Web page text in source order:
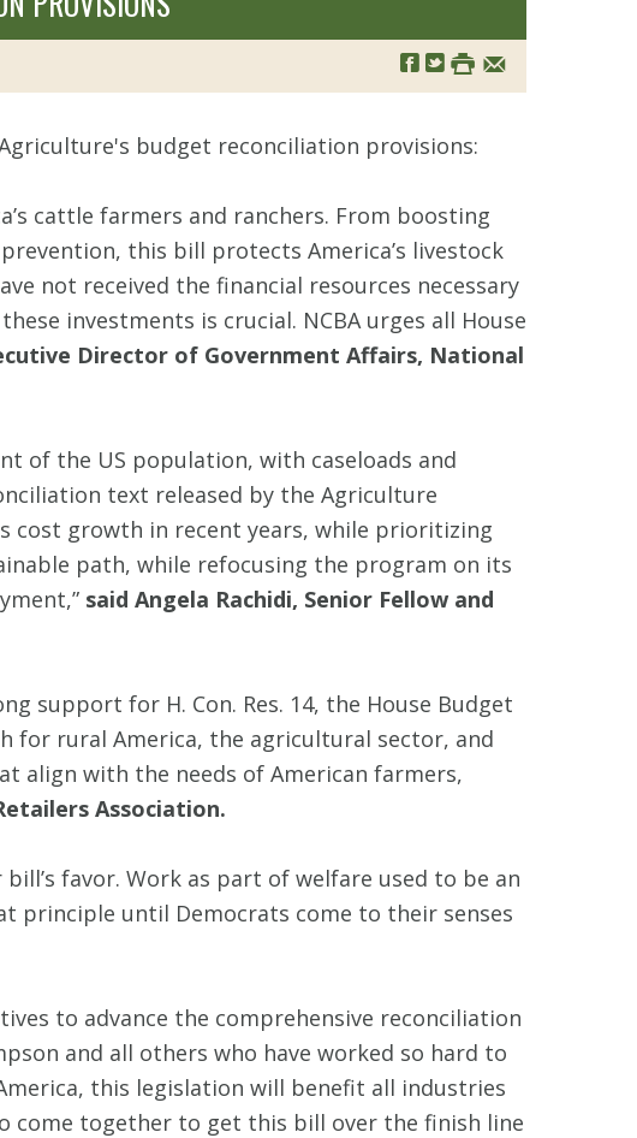
budget reconciliation provisions:
cattle farmers and ranchers. From boosting
this bill protects America’s livestock
not received the financial resources necessary
investments is crucial. NCBA urges all House
Director of Government Affairs, National
of the US population, with caseloads and
text released by the Agriculture
cost growth in recent years, while prioritizing
path, while refocusing the program on its
said Angela Rachidi, Senior Fellow and
support for H. Con. Res. 14, the House Budget
for rural America, the agricultural sector, and
align with the needs of American farmers,
Association.
favor. Work as part of welfare used to be an
principle until Democrats come to their senses
to advance the comprehensive reconciliation
and all others who have worked so hard to
this legislation will benefit all industries
come together to get this bill over the finish line